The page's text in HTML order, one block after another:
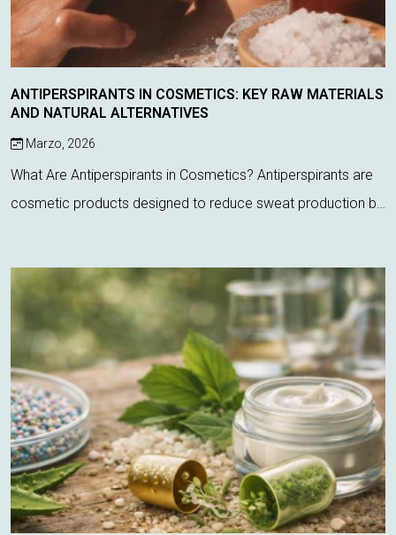
ANTIPERSPIRANTS IN COSMETICS: KEY RAW MATERIALS
AND NATURAL ALTERNATIVES
Marzo, 2026
What Are Antiperspirants in Cosmetics? Antiperspirants are
cosmetic products designed to reduce sweat production by